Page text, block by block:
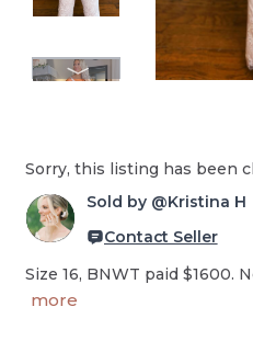
Sorry, this listing has been
Sold by @Kristina H
Contact Seller
Size 16, BNWT paid $1600.
more